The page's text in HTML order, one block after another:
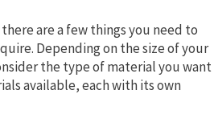
are a few things you need to
Depending on the size of your
the type of material you want
available, each with its own